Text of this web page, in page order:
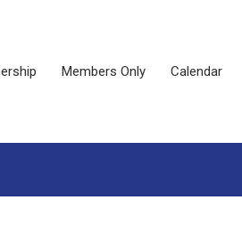
Members Only Calendar